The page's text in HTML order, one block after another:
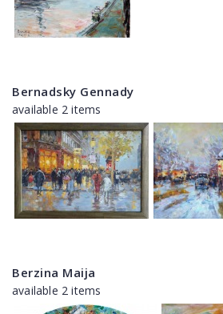
Bernadsky Gennady
available 2 items
Berzina Maija
available 2 items